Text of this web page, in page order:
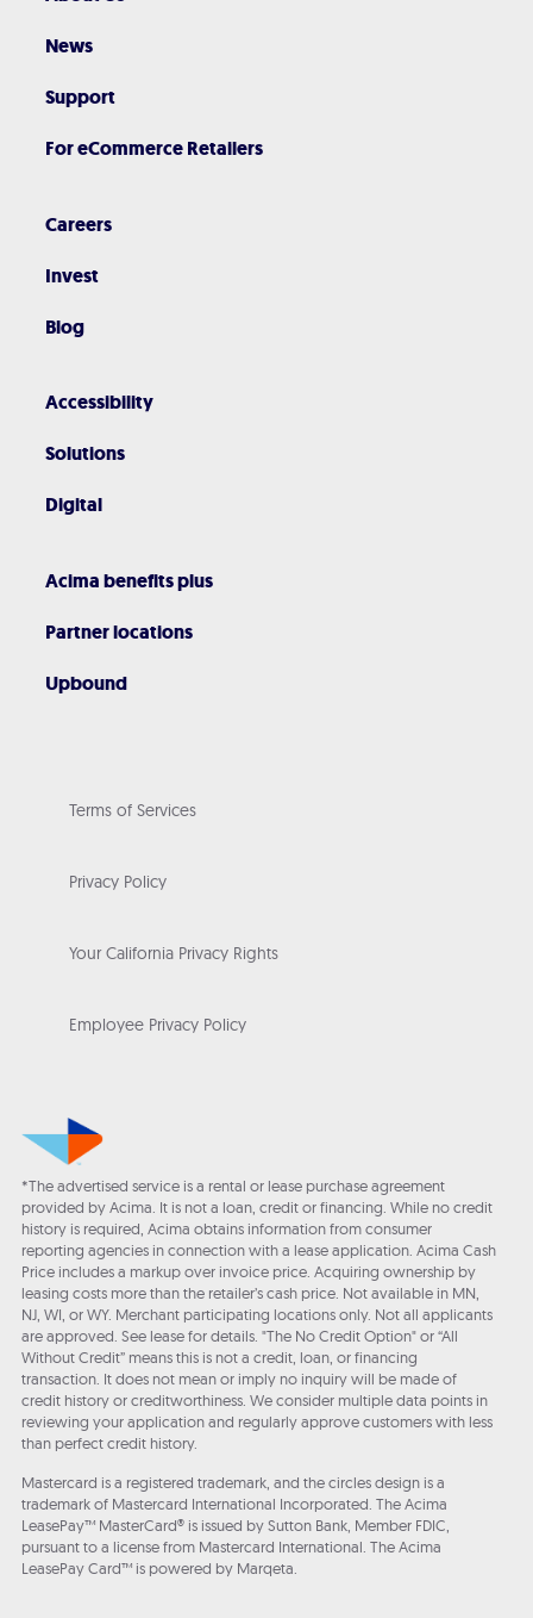
News
Support
For eCommerce Retailers
Careers
Invest
Blog
Accessibility
Solutions
Digital
Acima benefits plus
Partner locations
Upbound
Terms of Services
Privacy Policy
Your California Privacy Rights
Employee Privacy Policy
*The advertised service is a rental or lease purchase agreement
provided by Acima. It is not a loan, credit or financing. While no credit
history is required, Acima obtains information from consumer
reporting agencies in connection with a lease application. Acima Cash
Price includes a markup over invoice price. Acquiring ownership by
leasing costs more than the retailer’s cash price. Not available in MN,
NJ, WI, or WY. Merchant participating locations only. Not all applicants
are approved. See lease for details. "The No Credit Option" or “All
Without Credit” means this is not a credit, loan, or financing
transaction. It does not mean or imply no inquiry will be made of
credit history or creditworthiness. We consider multiple data points in
reviewing your application and regularly approve customers with less
than perfect credit history.
Mastercard is a registered trademark, and the circles design is a
trademark of Mastercard International Incorporated. The Acima
LeasePay™ MasterCard® is issued by Sutton Bank, Member FDIC,
pursuant to a license from Mastercard International. The Acima
LeasePay Card™ is powered by Marqeta.